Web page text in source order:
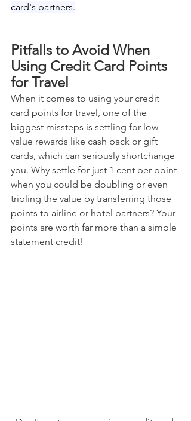
card's partners.
Pitfalls to Avoid When
Using Credit Card Points
for Travel
When it comes to using your credit
card points for travel, one of the
biggest missteps is settling for low-
value rewards like cash back or gift
cards, which can seriously shortchange
you. Why settle for just 1 cent per point
when you could be doubling or even
tripling the value by transferring those
points to airline or hotel partners? Your
points are worth far more than a simple
statement credit!